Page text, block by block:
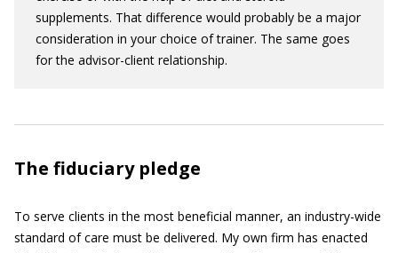
supplements. That difference would probably be a major
consideration in your choice of trainer. The same goes
for the advisor-client relationship.
The fiduciary pledge
To serve clients in the most beneficial manner, an industry-wide
standard of care must be delivered. My own firm has enacted